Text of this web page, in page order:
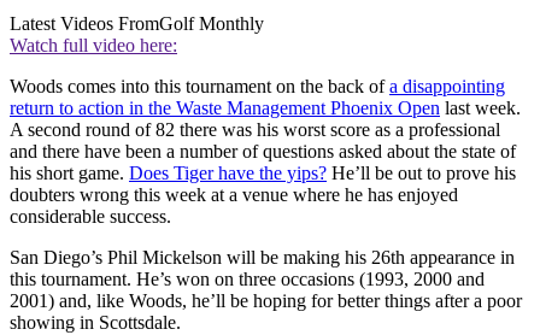
Latest Videos FromGolf Monthly
Watch full video here:
Woods comes into this tournament on the back ofa disappointing
return to action in the Waste Management Phoenix Open last week.
A second round of 82 there was his worst score as a professional
and there have been a number of questions asked about the state of
his short game. Does Tiger have the yips? He’ll be out to prove his
doubters wrong this week at a venue where he has enjoyed
considerable success.
San Diego’s Phil Mickelson will be making his 26th appearance in
this tournament. He’s won on three occasions (1993, 2000 and
2001) and, like Woods, he’ll be hoping for better things after a poor
showing in Scottsdale.